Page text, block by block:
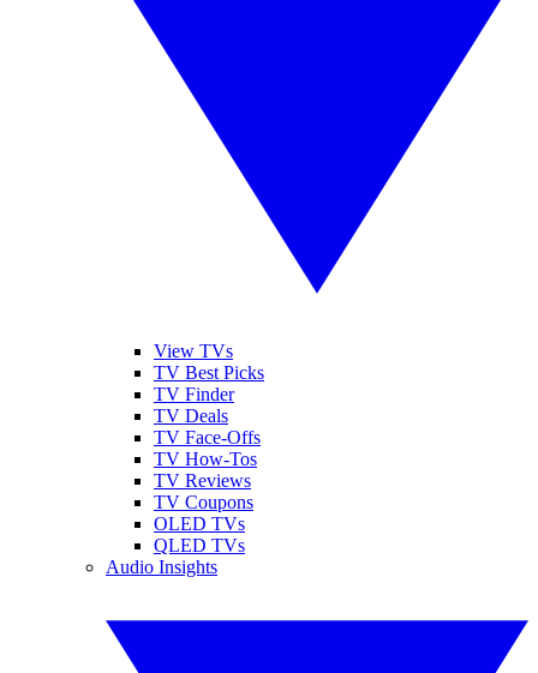
View TVs
TV Best Picks
TV Finder
TV Deals
TV Face-Offs
TV How-Tos
TV Reviews
TV Coupons
OLED TVs
QLED TVs
Audio Insights